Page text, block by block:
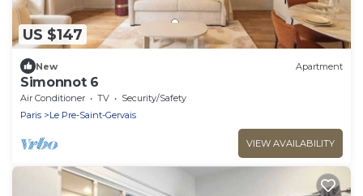
US $147
New Apartment
Simonnot 6
Air Conditioner TV
Security/Safety
Paris
Le Pre-Saint-Gervais
VIEW AVAILABILITY